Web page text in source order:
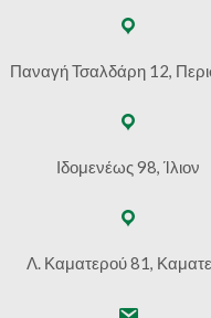
Παναγή Τσαλδάρη 12,
Ιδομενέως 98, Ίλιον
Λ. Καματερού 81,